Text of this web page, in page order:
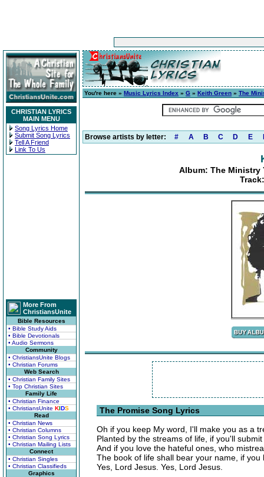
CHRISTIAN LYRICS
MAIN MENU
Song Lyrics Home
Submit Song Lyrics
Tell A Friend
Link To Us
More From
ChristiansUnite
Bible Resources
• Bible Study Aids
• Bible Devotionals
• Audio Sermons
Community
• ChristiansUnite Blogs
• Christian Forums
Web Search
• Christian Family Sites
• Top Christian Sites
Family Life
• Christian Finance
• ChristiansUnite KIDS
Read
• Christian News
• Christian Columns
• Christian Song Lyrics
• Christian Mailing Lists
Connect
• Christian Singles
• Christian Classifieds
Graphics
You're here » Music Lyrics Index » G » Keith Green » The
Browse artists by letter: # A B C D E
Album: The Ministry
The Promise Song Lyrics
Oh if you keep My word, I'll make you as a
Planted by the streams of life, if you'll
And if you love the hateful ones, who
The book of life shall bear your name, if you
Yes, Lord Jesus. Yes, Lord Jesus.